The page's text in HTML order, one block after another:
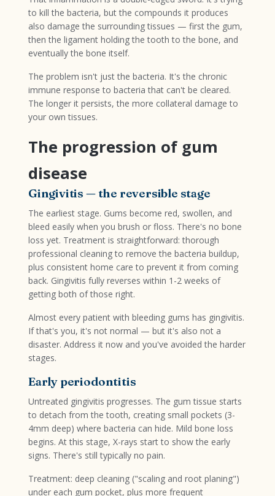
to kill the bacteria, but the compounds it produces
also damage the surrounding tissues — first the gum,
then the ligament holding the tooth to the bone, and
eventually the bone itself.
The problem isn't just the bacteria. It's the chronic
immune response to bacteria that can't be cleared.
The longer it persists, the more collateral damage to
your own tissues.
The progression of gum
disease
Gingivitis — the reversible stage
The earliest stage. Gums become red, swollen, and
bleed easily when you brush or floss. There's no bone
loss yet. Treatment is straightforward: thorough
professional cleaning to remove the bacteria buildup,
plus consistent home care to prevent it from coming
back. Gingivitis fully reverses within 1-2 weeks of
getting both of those right.
Almost every patient with bleeding gums has gingivitis.
If that's you, it's not normal — but it's also not a
disaster. Address it now and you've avoided the harder
stages.
Early periodontitis
Untreated gingivitis progresses. The gum tissue starts
to detach from the tooth, creating small pockets (3-
4mm deep) where bacteria can hide. Mild bone loss
begins. At this stage, X-rays start to show the early
signs. There's still typically no pain.
Treatment: deep cleaning ("scaling and root planing")
under each gum pocket, plus more frequent